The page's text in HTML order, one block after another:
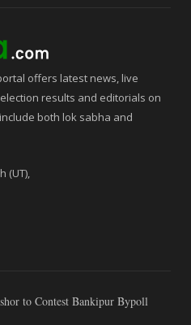
offers latest news, live
results and editorials on
both lok sabha and
(UT),
to Contest Bankipur Bypoll